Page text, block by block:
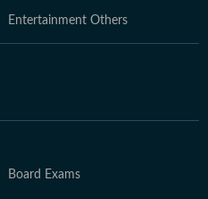
Entertainment Others
Board Exams